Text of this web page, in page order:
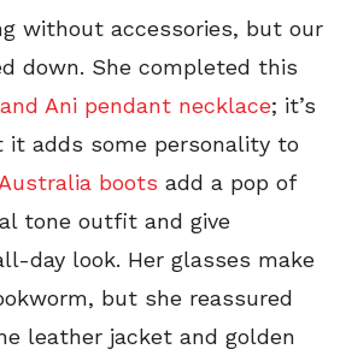
without accessories, but our
down. She completed this
Ani pendant necklace; it’s
adds some personality to
boots add a pop of
tone outfit and give
day look. Her glasses make
but she reassured
leather jacket and golden